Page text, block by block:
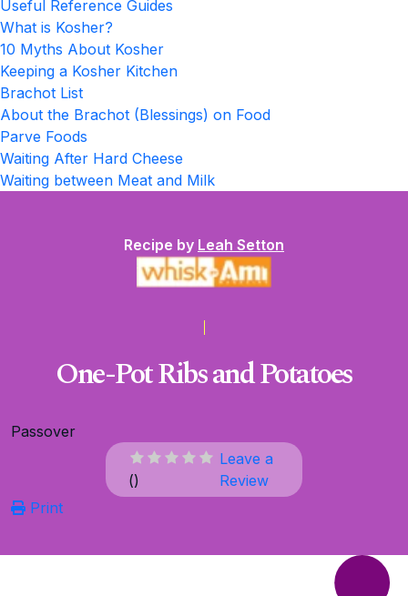
Useful Reference Guides
What is Kosher?
10 Myths About Kosher
Keeping a Kosher Kitchen
Brachot List
About the Brachot (Blessings) on Food
Parve Foods
Waiting After Hard Cheese
Waiting between Meat and Milk
Recipe by Leah Setton
One-Pot Ribs and Potatoes
Passover
()
Leave a
Review
Print